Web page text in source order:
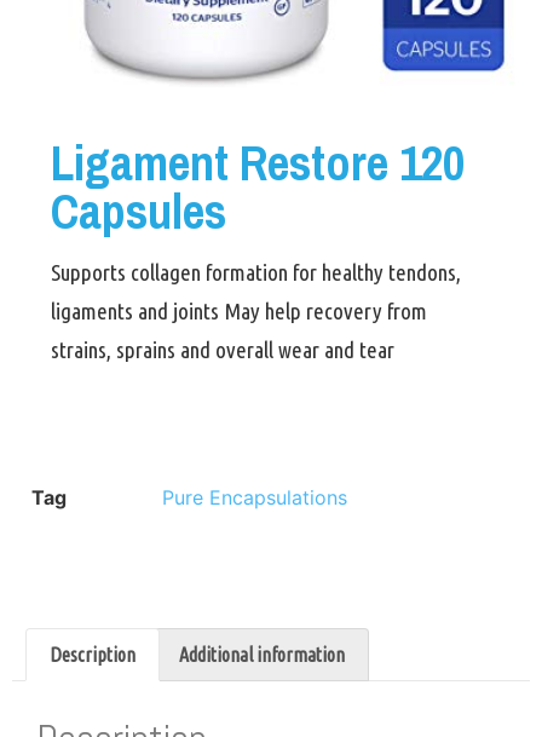
Ligament Restore 120
Capsules
Supports collagen formation for healthy tendons,
ligaments and joints May help recovery from
strains, sprains and overall wear and tear
Tag Pure Encapsulations
Description Additional information